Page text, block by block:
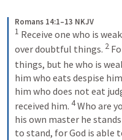
Romans 14:1–13 NKJV
1 Receive one who is
over doubtful things. 2
things, but he who is
him who eats despise
him who does not eat
received him. 4 Who are
his own master he
to stand, for God is able